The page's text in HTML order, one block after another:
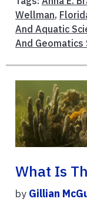
Wellman,
And Aquatic
And Geomatics
What Is
by Gillian